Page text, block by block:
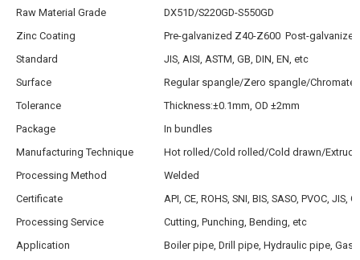
Raw Material Grade
DX51D/S220GD-S550GD
Zinc Coating
Pre-galvanized Z40-Z600 Post-
Standard
JIS, AISI, ASTM, GB, DIN, EN, etc
Surface
Regular spangle/Zero spangle/
Tolerance
Thickness:±0.1mm, OD ±2mm
Package
In bundles
Manufacturing Technique
Hot rolled/Cold rolled/Cold drawn/
Processing Method
Welded
Certificate
API, CE, ROHS, SNI, BIS, SASO, PVOC, JIS,
Processing Service
Cutting, Punching, Bending, etc
Application
Boiler pipe, Drill pipe, Hydraulic pipe, Gas